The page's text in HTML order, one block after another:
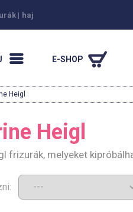
| haj
E-SHOP
Heigl
Heigl
frizurák, melyeket